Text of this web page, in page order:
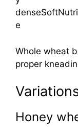
e
Whole wheat
proper
Honey